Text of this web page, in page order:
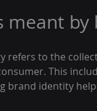
meant
refers to the
This
brand identity